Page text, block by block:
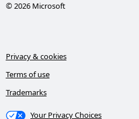
© 2026 Microsoft
Privacy & cookies
Terms of use
Trademarks
Your Privacy Choices